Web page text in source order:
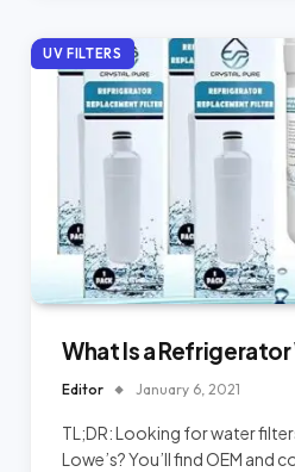
UV FILTERS
What Is a
Editor January 6, 2021
TL;DR: Looking for water
Lowe’s? You’ll find OEM